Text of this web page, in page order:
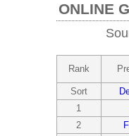
ONLINE
Rank
Sort
1
2